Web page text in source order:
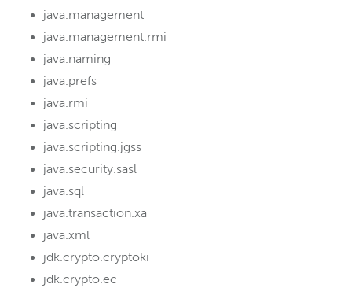
java.management
java.management.rmi
java.naming
java.prefs
java.rmi
java.scripting
java.scripting.jgss
java.security.sasl
java.sql
java.transaction.xa
java.xml
jdk.crypto.cryptoki
jdk.crypto.ec